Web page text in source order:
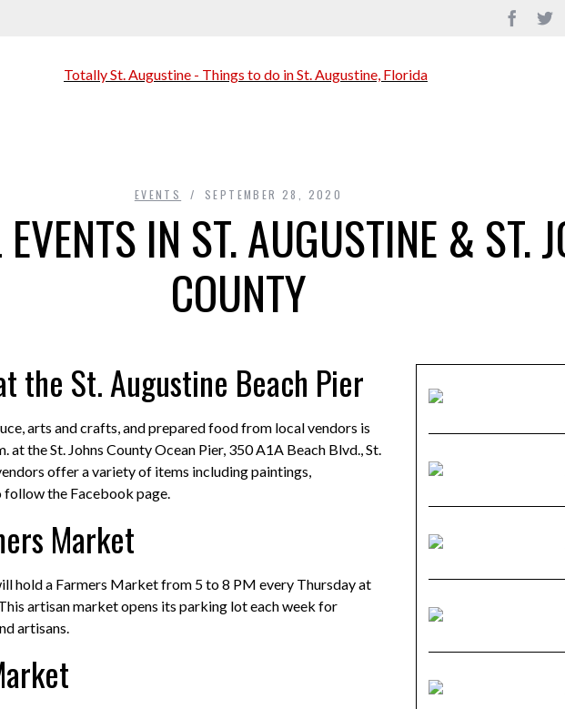
EVENTS SEPTEMBER 28, 2020
IN ST. AUGUSTINE & ST.
COUNTY
the St. Augustine Beach Pier
arts and crafts, and prepared food from local vendors is
at the St. Johns County Ocean Pier, 350 A1A Beach Blvd., St.
offer a variety of items including paintings,
follow the Facebook page.
Market
hold a Farmers Market from 5 to 8 PM every Thursday at
artisan market opens its parking lot each week for
artisans.